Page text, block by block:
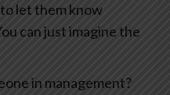
let them know
can just imagine the
in management?